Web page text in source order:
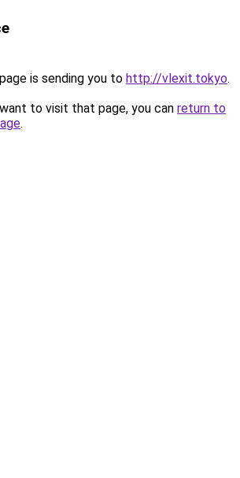
is sending you to http://vlexit.tokyo.
to visit that page, you can return to
.